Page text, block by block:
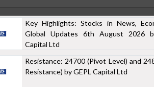
Key Highlights: Stocks in News,
Global Updates 6th August 2026
Capital Ltd
Resistance: 24700 (Pivot Level) and
Resistance) by GEPL Capital Ltd